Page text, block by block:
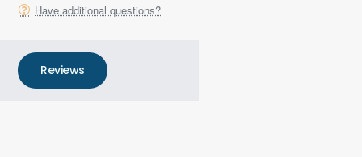
Have additional questions?
Reviews